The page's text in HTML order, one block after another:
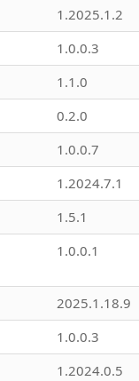
1.2025.1.2
1.0.0.3
1.1.0
0.2.0
1.0.0.7
1.2024.7.1
1.5.1
1.0.0.1
2025.1.18.9
1.0.0.3
1.2024.0.5